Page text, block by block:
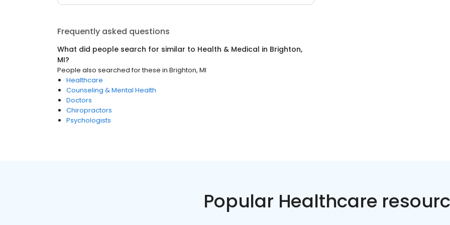
Frequently asked questions
What did people search for similar to Health & Medical in Brighton,
MI?
People also searched for these in Brighton, MI
Healthcare
Counseling & Mental Health
Doctors
Chiropractors
Psychologists
Popular Healthcare